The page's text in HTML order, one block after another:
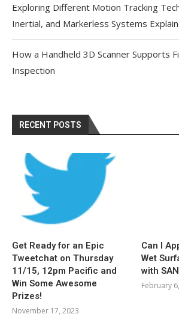
Exploring Different Motion Tracking
Inertial, and Markerless Systems
How a Handheld 3D Scanner Supports
Inspection
RECENT POSTS
Get Ready for an Epic
Tweetchat on Thursday
11/15, 12pm Pacific and
Win Some Awesome
Prizes!
November 17, 2023
Can I
Wet
with
February